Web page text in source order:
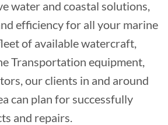
water and coastal solutions,
efficiency for all your marine
of available watercraft,
Transportation equipment,
our clients in and around
can plan for successfully
and repairs.